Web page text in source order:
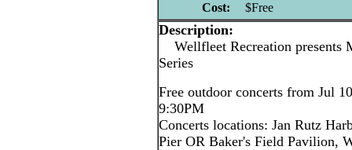
Cost:
$Free
Description:
Wellfleet Recreation presents
Series
Free outdoor concerts from Jul
9:30PM
Concerts locations: Jan Rutz
Pier OR Baker's Field Pavilion,